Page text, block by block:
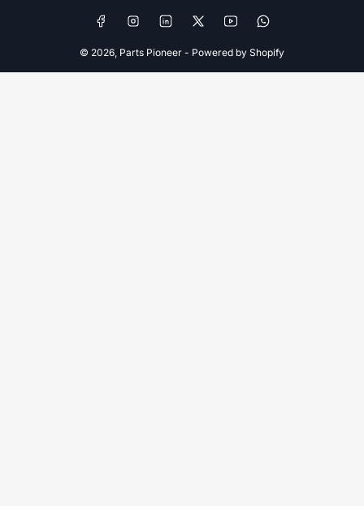
FacebookInstagramLinkedIn
X YouTubeWhatsApp
© 2026, Parts Pioneer - Powered by Shopify